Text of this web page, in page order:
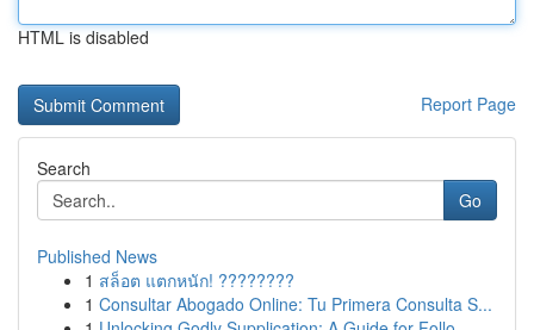
HTML is disabled
Report Page
Search
Go
Published News
1 สล็อต แตกหนัก! ????????
1 Consultar Abogado Online: Tu Primera Consulta S...